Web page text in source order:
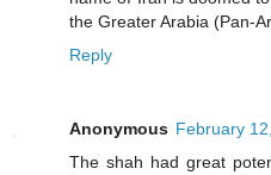
the Greater Arabia (Pan-
Reply
Anonymous February
The shah had great